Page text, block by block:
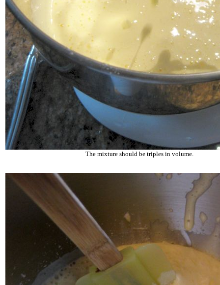
The mixture should be triples in volume.